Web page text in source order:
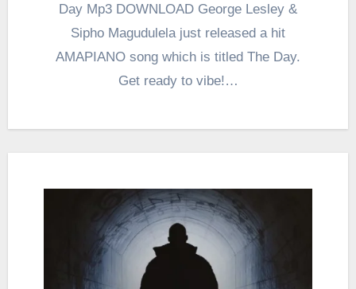
Day Mp3 DOWNLOAD George Lesley &
Sipho Magudulela just released a hit
AMAPIANO song which is titled The Day.
Get ready to vibe!…